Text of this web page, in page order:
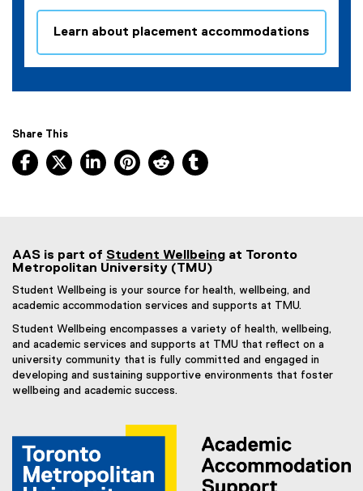
Learn about placement accommodations
Share This
Facebook, opens new window
X, opens new window
LinkedIn, opens new window
Pinterest, opens new window
Reddit, opens new window
AAS is part of Student Wellbeing at Toronto
Metropolitan University (TMU)
Student Wellbeing is your source for health, wellbeing, and
academic accommodation services and supports at TMU.
Student Wellbeing encompasses a variety of health, wellbeing,
and academic services and supports at TMU that reflect on a
university community that is fully committed and engaged in
developing and sustaining supportive environments that foster
wellbeing and academic success.